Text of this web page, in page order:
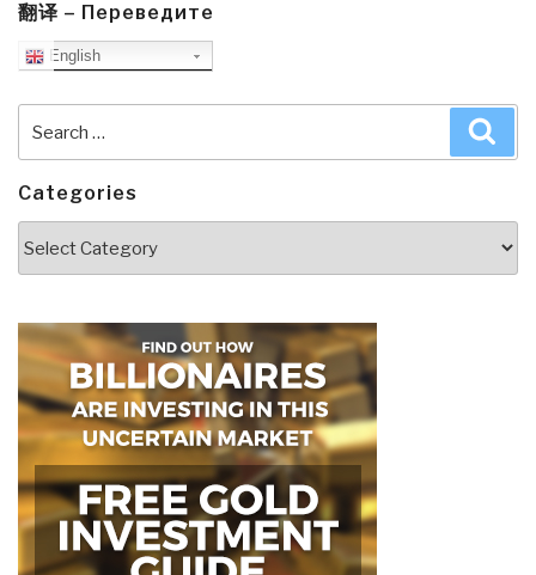
翻译 – Переведите
English
for:
Categories